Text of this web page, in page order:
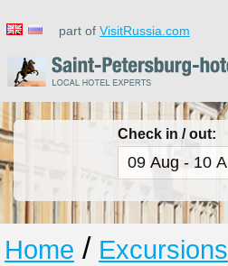
part of VisitRussia.com
Check in / out:
Home / Excursions